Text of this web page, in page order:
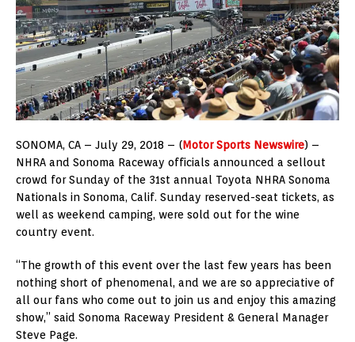
SONOMA, CA – July 29, 2018 – (Motor Sports Newswire) –
NHRA and Sonoma Raceway officials announced a sellout
crowd for Sunday of the 31st annual Toyota NHRA Sonoma
Nationals in Sonoma, Calif. Sunday reserved-seat tickets, as
well as weekend camping, were sold out for the wine
country event.
“The growth of this event over the last few years has been
nothing short of phenomenal, and we are so appreciative of
all our fans who come out to join us and enjoy this amazing
show,” said Sonoma Raceway President & General Manager
Steve Page.